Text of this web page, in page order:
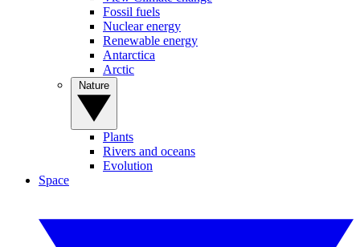
Fossil fuels
Nuclear energy
Renewable energy
Antarctica
Arctic
Plants
Rivers and oceans
Evolution
Space